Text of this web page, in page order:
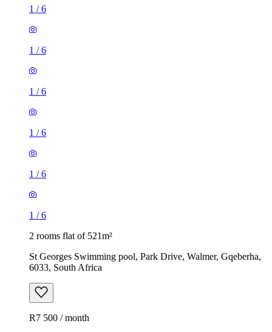
1 /6
1 /6
1 /6
1 /6
1 /6
1 /6
2 rooms flat of 521m²
St Georges Swimming pool, Park Drive, Walmer, Gqeberha,
6033, South Africa
R7 500 / month